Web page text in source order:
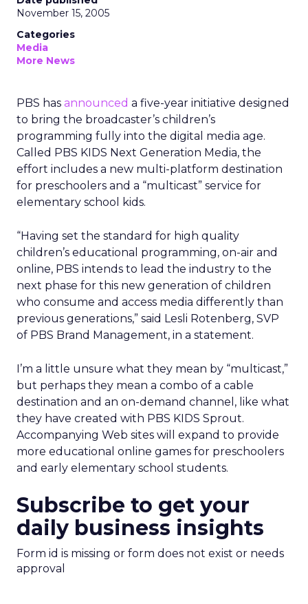
November 15, 2005
Categories
Media
More News
PBS has announced a five-year initiative designed
to bring the broadcaster’s children’s
programming fully into the digital media age.
Called PBS KIDS Next Generation Media, the
effort includes a new multi-platform destination
for preschoolers and a “multicast” service for
elementary school kids.
“Having set the standard for high quality
children’s educational programming, on-air and
online, PBS intends to lead the industry to the
next phase for this new generation of children
who consume and access media differently than
previous generations,” said Lesli Rotenberg, SVP
of PBS Brand Management, in a statement.
I’m a little unsure what they mean by “multicast,”
but perhaps they mean a combo of a cable
destination and an on-demand channel, like what
they have created with PBS KIDS Sprout.
Accompanying Web sites will expand to provide
more educational online games for preschoolers
and early elementary school students.
Subscribe to get your
daily business insights
Form id is missing or form does not exist or needs
approval